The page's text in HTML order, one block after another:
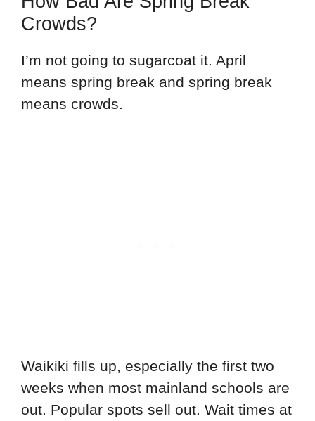
Crowds?
I’m not going to sugarcoat it. April
means spring break and spring break
means crowds.
Waikiki fills up, especially the first two
weeks when most mainland schools are
out. Popular spots sell out. Wait times at